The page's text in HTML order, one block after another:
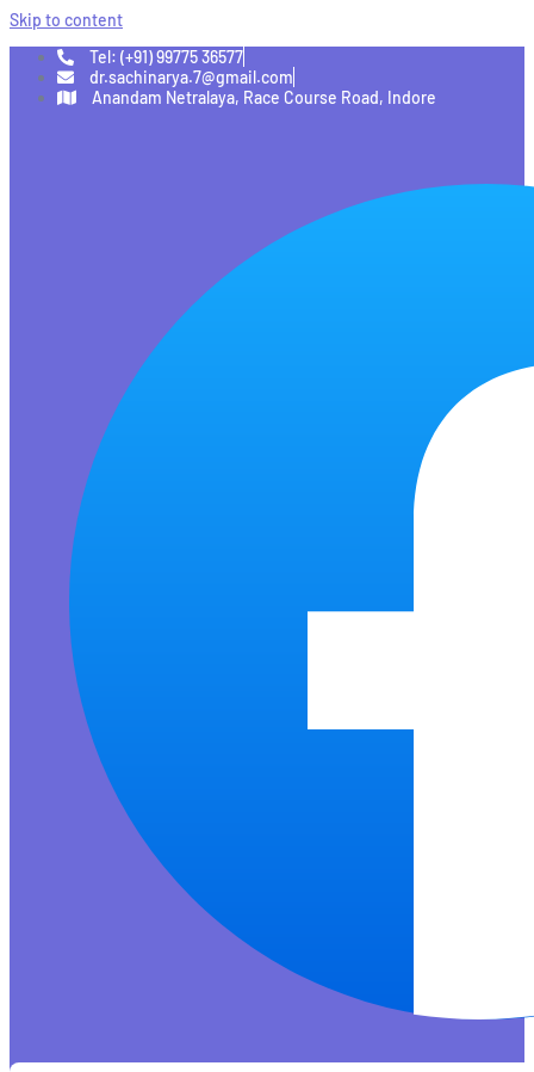
Skip to content
Tel: (+91) 99775 36577
dr.sachinarya.7@gmail.com
Anandam Netralaya, Race Course Road, Indore